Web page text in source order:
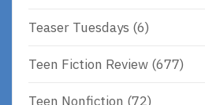
Teaser Tuesdays (6)
Teen Fiction Review (677)
Teen Nonfiction (72)